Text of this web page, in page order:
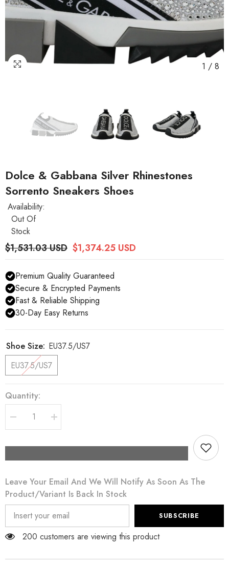
1 / 8
Dolce & Gabbana Silver Rhinestones
Sorrento Sneakers Shoes
Availability:
Out Of
Stock
$1,531.03 USD $1,374.25 USD
Premium Quality Guaranteed
Secure & Encrypted Payments
Fast & Reliable Shipping
30-Day Easy Returns
Shoe Size: EU37.5/US7
EU37.5/US7
Quantity:
Decrease
quantity
Sorrento
Sneakers
Shoes
Increase
quantity
Sorrento
Sneakers
Shoes
Leave Your Email And We Will Notify As Soon As The
Product/variant Is Back In Stock
SUBSCRIBE
200 customers are viewing this product